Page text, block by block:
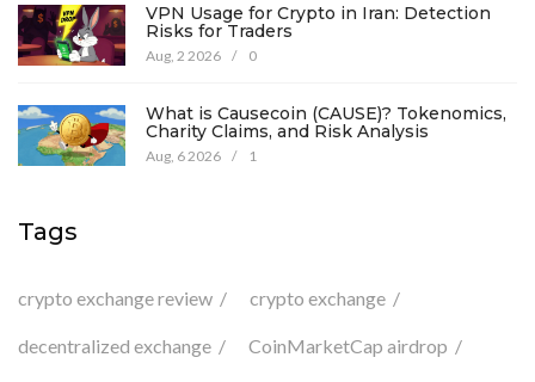
VPN Usage for Crypto in Iran: Detection
Risks for Traders
Aug, 2 2026 / 0
What is Causecoin (CAUSE)? Tokenomics,
Charity Claims, and Risk Analysis
Aug, 6 2026 / 1
Tags
crypto exchange review crypto exchange
decentralized exchange CoinMarketCap airdrop